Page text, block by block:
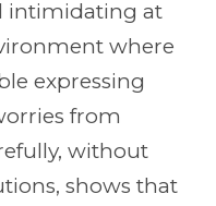
intimidating at
where
expressing
from
without
shows that